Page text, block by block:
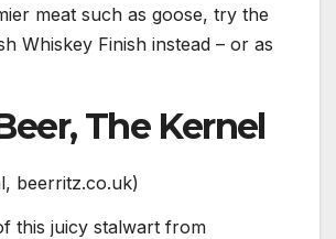
meat such as goose, try the
Whiskey Finish instead – or as
The Kernel
beerritz.co.uk)
this juicy stalwart from